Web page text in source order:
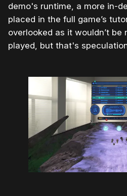
demo's runtime, a more in-
placed in the full game’s
overlooked as it wouldn’t
played, but that's